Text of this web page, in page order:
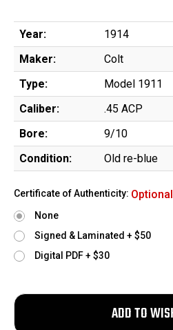
Year:
1914
Maker:
Colt
Type:
Model 1911
Caliber:
.45 ACP
Bore:
9/10
Condition:
Old re-blue
Certificate of Authenticity: Optional
None
Signed & Laminated + $50
Digital PDF + $30